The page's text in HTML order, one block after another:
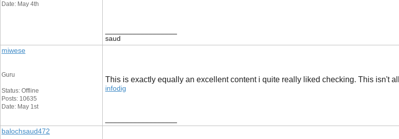
Date: May 4th
saud
miwese
Guru
Status: Offline
Posts: 10635
Date: May 1st
This is exactly equally an excellent content i quite really liked checking. This isn't
infodig
balochsaud472